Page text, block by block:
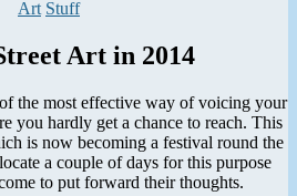
Categories
Art Stuff
Art in 2014
the most effective way of voicing your
you hardly get a chance to reach. This
is now becoming a festival round the
a couple of days for this purpose
to put forward their thoughts.